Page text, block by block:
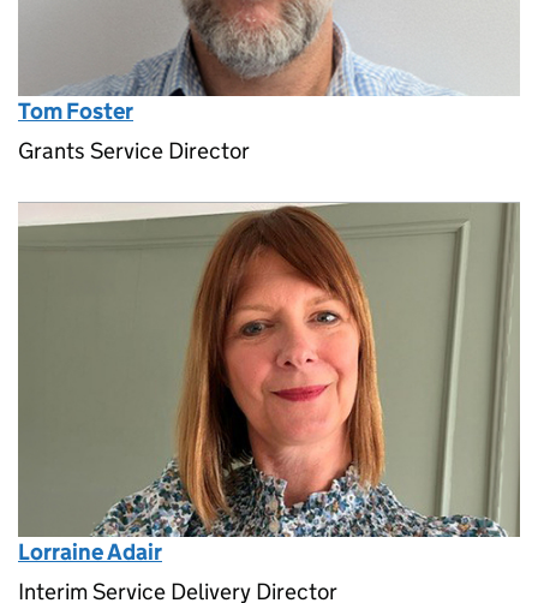
Tom Foster
Grants Service Director
Lorraine Adair
Interim Service Delivery Director